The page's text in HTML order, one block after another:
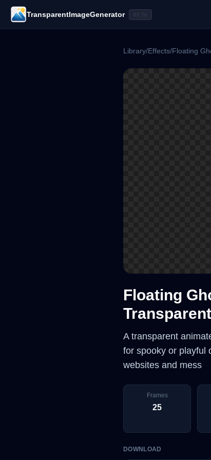
TransparentImageGenerator
Library/Effects/Floating
Floating
A transparent
for spooky or playful
websites and mess
Frames
25
DOWNLOAD